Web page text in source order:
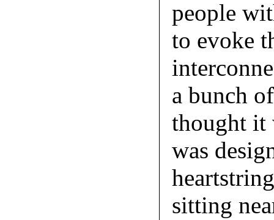
people
to evoke
a bunch
thought it
was
sitting